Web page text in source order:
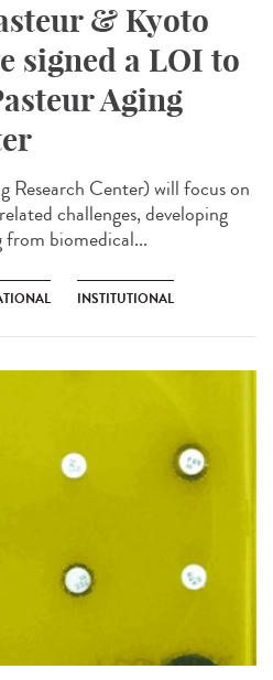
& Kyoto
signed a LOI to
Aging
Research Center) will focus on
challenges, developing
from biomedical...
INSTITUTIONAL